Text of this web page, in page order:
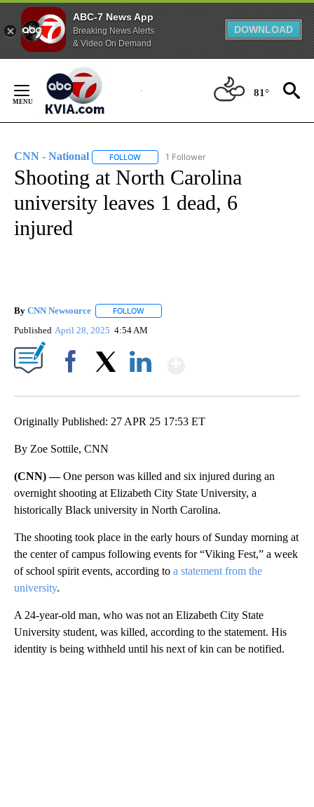
ABC-7 News App
Breaking News Alerts
& Video On Demand
DOWNLOAD
Content
81°
CNN - National FOLLOW FOLLOW "CNN - NATIONAL" TO RECEIVE
1 Follower
Shooting at North Carolina
university leaves 1 dead, 6
injured
By CNN Newsource FOLLOW
Published April 28, 2025 4:54 AM
Originally Published: 27 APR 25 17:53 ET
By Zoe Sottile, CNN
(CNN) —One person was killed and six injured during an
overnight shooting at Elizabeth City State University, a
historically Black university in North Carolina.
The shooting took place in the early hours of Sunday morning at
the center of campus following events for “Viking Fest,” a week
of school spirit events, according to a statement from the
university.
A 24-year-old man, who was not an Elizabeth City State
University student, was killed, according to the statement. His
identity is being withheld until his next of kin can be notified.